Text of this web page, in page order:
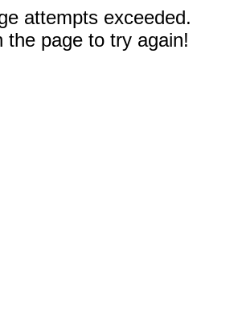
attempts exceeded.
the page to try again!